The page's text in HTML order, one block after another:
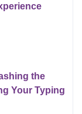
the
Your Typing